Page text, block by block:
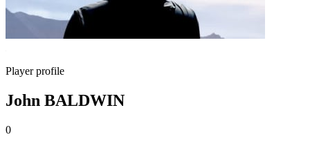
Player profile
John BALDWIN
0